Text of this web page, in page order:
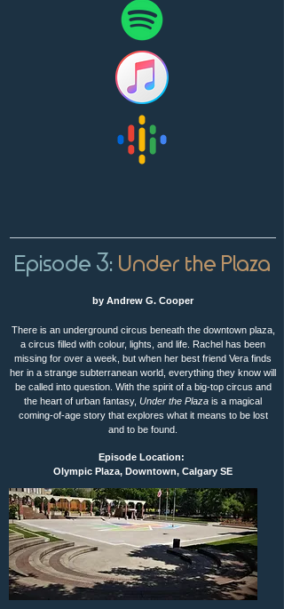
Episode 3: Under the Plaza
by Andrew G. Cooper
There is an underground circus beneath the downtown plaza,
a circus filled with colour, lights, and life. Rachel has been
missing for over a week, but when her best friend Vera finds
her in a strange subterranean world, everything they know will
be called into question. With the spirit of a big-top circus and
the heart of urban fantasy, Under the Plaza is a magical
coming-of-age story that explores what it means to be lost
and to be found.
Episode Location:
Olympic Plaza, Downtown, Calgary SE